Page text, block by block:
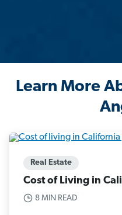
Learn More
Real Estate
Cost of Living in
8 MIN READ